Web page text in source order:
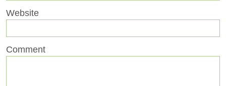
Website
Comment